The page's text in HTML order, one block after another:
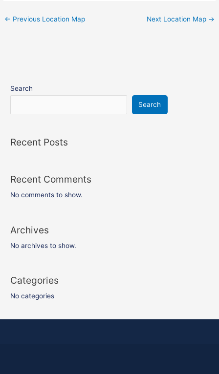
← Previous Location Map Next Location Map →
Search
Search
Recent Posts
Recent Comments
No comments to show.
Archives
No archives to show.
Categories
No categories